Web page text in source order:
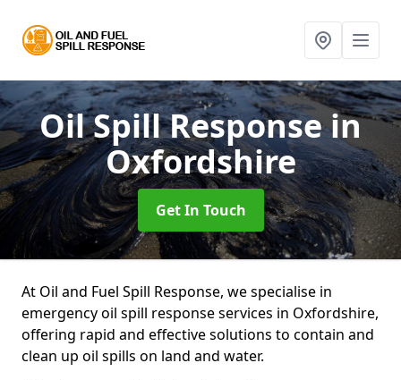
Oil Spill Responsein
Oxfordshire
Get In Touch
At Oil and Fuel Spill Response, we specialise in
emergency oil spill response services in Oxfordshire,
offering rapid and effective solutions to contain and
clean up oil spills on land and water.